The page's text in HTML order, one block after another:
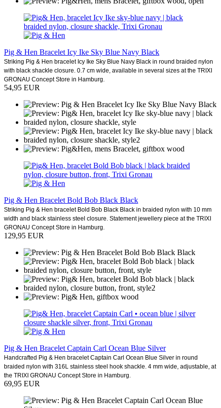
Pig & Hen Bracelet Icy Ike Sky Blue Navy Black
Striking Pig & Hen bracelet Icy Ike Sky Blue Navy Black in round braided nylon
with black shackle closure. 0.7 cm wide, available in several sizes at the TRIXI
GRONAU Concept Store in Hamburg.
54,95 EUR
Pig & Hen Bracelet Bold Bob Black Black
Striking Pig & Hen bracelet Bold Bob Black Black in braided nylon with 10 mm
width and black stainless steel closure. Statement jewellery piece at the TRIXI
GRONAU Concept Store in Hamburg.
129,95 EUR
Pig & Hen Bracelet Captain Carl Ocean Blue Silver
Handcrafted Pig & Hen bracelet Captain Carl Ocean Blue Silver in round
braided nylon with 316L stainless steel hook shackle. 4 mm wide, adjustable, at
the TRIXI GRONAU Concept Store in Hamburg.
69,95 EUR